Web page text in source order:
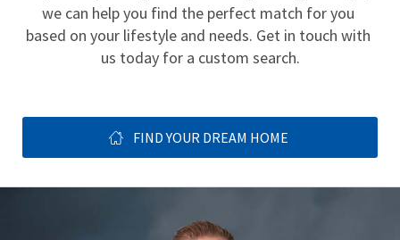
we can help you find the perfect match for you
based on your lifestyle and needs. Get in touch with
us today for a custom search.
FIND YOUR DREAM HOME